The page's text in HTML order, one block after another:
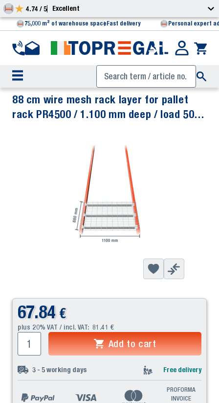
4.74 / 5 Excellent
75,000 m² of warehouse space Fast delivery Personal expert
88 cm wire mesh rack layer for pallet
rack PR4500 / 1.100 mm deep / load 500
67.84 €
plus 20% VAT / incl. VAT: 81.41 €
Add to cart
3 - 5working days Free delivery
PROFORMA
INVOICE